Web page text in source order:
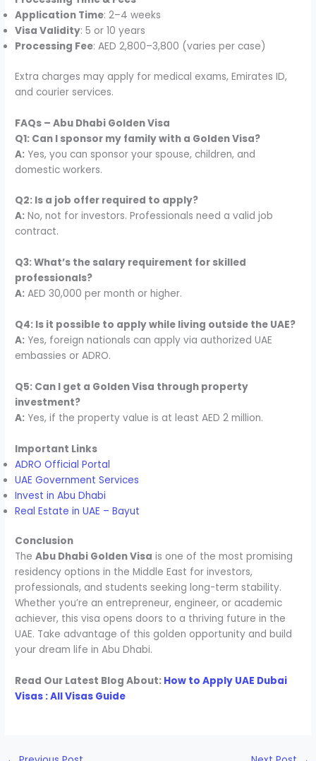
Application Time: 2–4 weeks
Visa Validity: 5 or 10 years
Processing Fee: AED 2,800–3,800 (varies per case)
Extra charges may apply for medical exams, Emirates ID,
and courier services.
FAQs – Abu Dhabi Golden Visa
Q1: Can I sponsor my family with a Golden Visa?
A: Yes, you can sponsor your spouse, children, and
domestic workers.
Q2: Is a job offer required to apply?
A: No, not for investors. Professionals need a valid job
contract.
Q3: What’s the salary requirement for skilled
professionals?
A: AED 30,000 per month or higher.
Q4: Is it possible to apply while living outside the UAE?
A: Yes, foreign nationals can apply via authorized UAE
embassies or ADRO.
Q5: Can I get a Golden Visa through property
investment?
A: Yes, if the property value is at least AED 2 million.
Important Links
ADRO Official Portal
UAE Government Services
Invest in Abu Dhabi
Real Estate in UAE – Bayut
Conclusion
TheAbu Dhabi Golden Visa is one of the most promising
residency options in the Middle East for investors,
professionals, and students seeking long-term stability.
Whether you’re an entrepreneur, engineer, or academic
achiever, this visa opens doors to a thriving future in the
UAE. Take advantage of this golden opportunity and build
your dream life in Abu Dhabi.
Read Our Latest Blog About: How to Apply UAE Dubai
Visas : All Visas Guide